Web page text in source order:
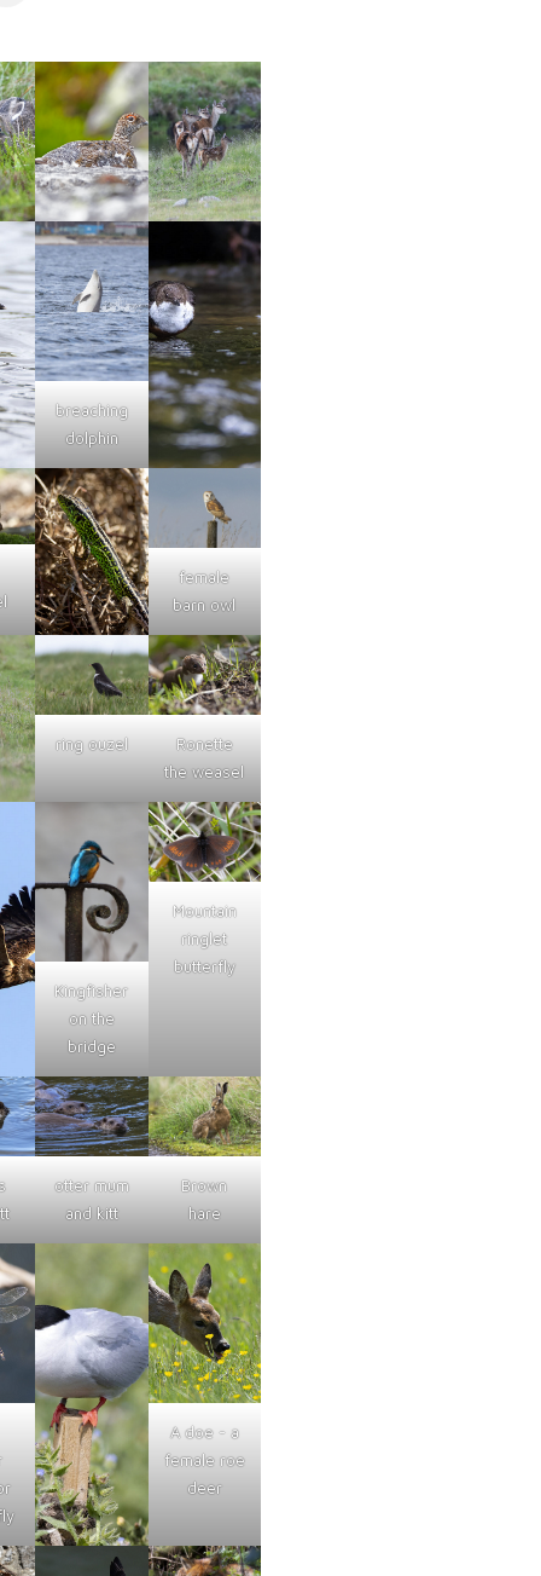
breaching
dolphin
female
barn owl
ring ouzel
Ronette
the weasel
Kingfisher
on the
bridge
Mountain
ringlet
butterfly
otter mum
and kitt
Brown
hare
A doe - a
female roe
deer